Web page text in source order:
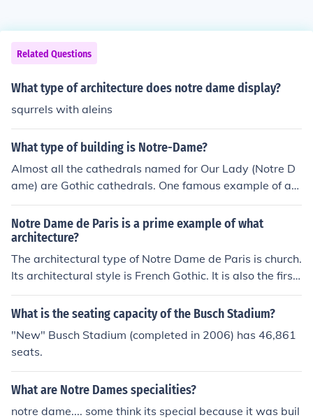
Related Questions
What type of architecture does notre dame display?
squrrels with aleins
What type of building is Notre-Dame?
Almost all the cathedrals named for Our Lady (Notre D
ame) are Gothic cathedrals. One famous example of a
Notre Dame cathedral that isn't Gothic is in Bayeux, Fra
nce (part of the province of Normandy), which was cons
tructed in the Norman-Romanesque style.
Notre Dame de Paris is a prime example of what
architecture?
The architectural type of Notre Dame de Paris is church.
Its architectural style is French Gothic. It is also the first
structure to use arched exterior supports.
What is the seating capacity of the Busch Stadium?
"New" Busch Stadium (completed in 2006) has 46,861
seats.
What are Notre Dames specialities?
notre dame.... some think its special because it was buil